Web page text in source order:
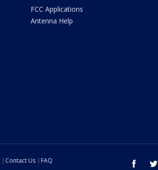
FCC Applications
Antenna Help
facebook
Contact Us
FAQ